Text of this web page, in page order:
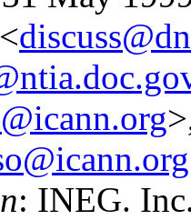
: INEG.